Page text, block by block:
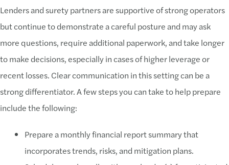
Lenders and surety partners are supportive of strong operators
but continue to demonstrate a careful posture and may ask
more questions, require additional paperwork, and take longer
to make decisions, especially in cases of higher leverage or
recent losses. Clear communication in this setting can be a
strong differentiator. A few steps you can take to help prepare
include the following:
Prepare a monthly financial report summary that
incorporates trends, risks, and mitigation plans.